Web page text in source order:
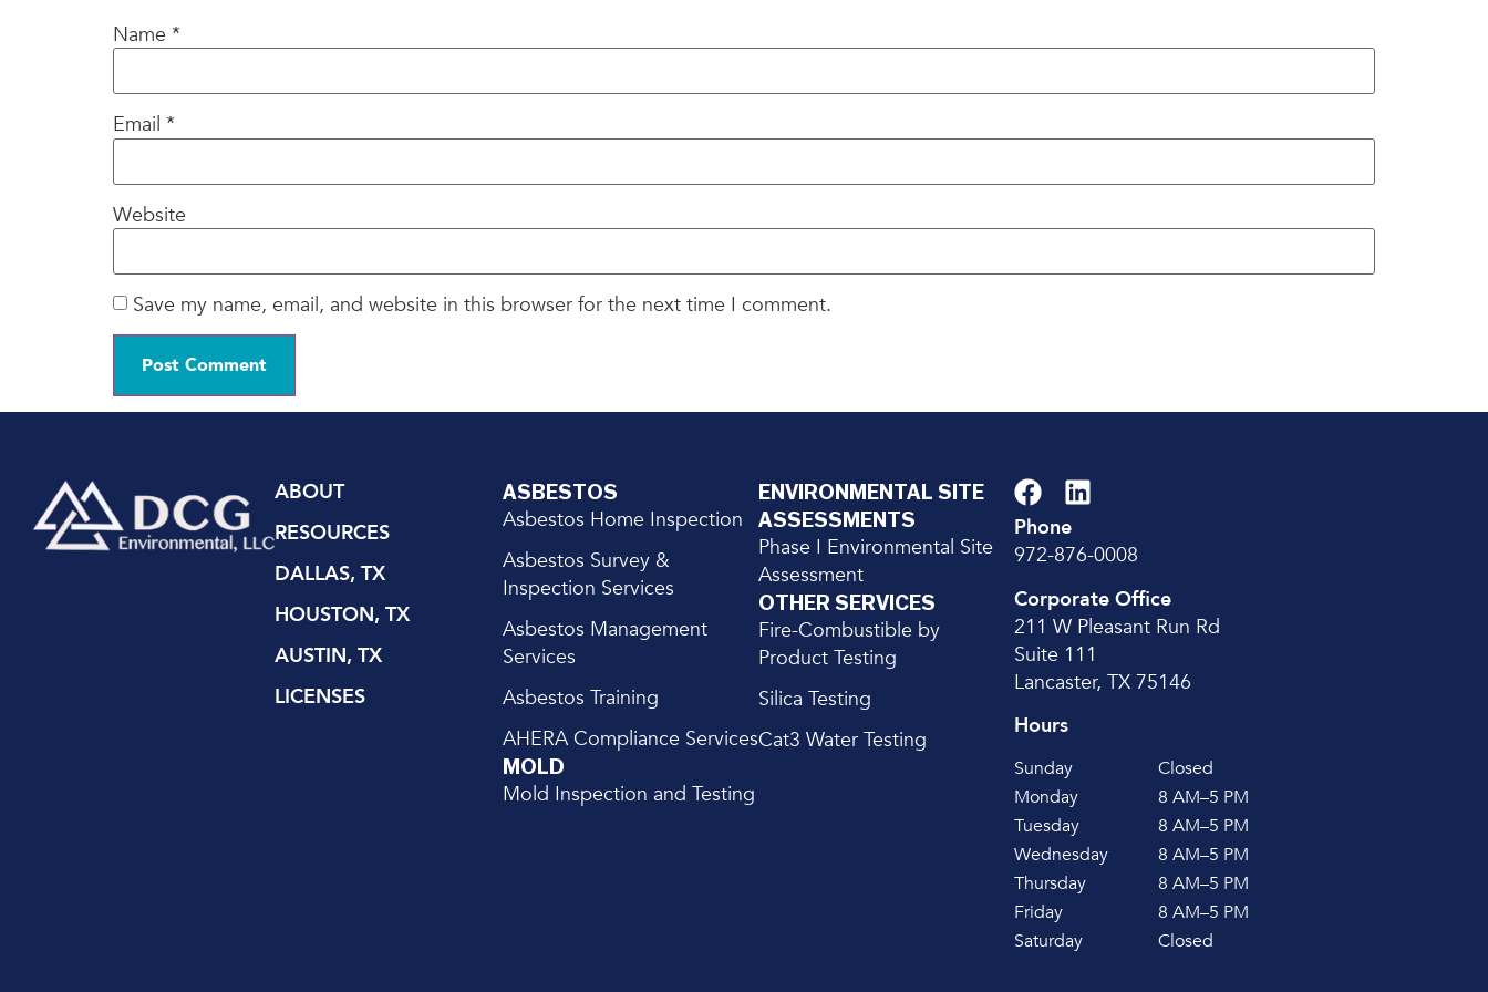
Name *
Email *
Website
Save my name, email, and website in this browser for the next time I comment.
ABOUT
RESOURCES
DALLAS, TX
HOUSTON, TX
AUSTIN, TX
LICENSES
ASBESTOS
Asbestos Home Inspection
Asbestos Survey &
Inspection Services
Asbestos Management
Services
Asbestos Training
AHERA Compliance Services
MOLD
Mold Inspection and Testing
ENVIRONMENTAL SITE
ASSESSMENTS
Phase I Environmental Site
Assessment
OTHER SERVICES
Fire-Combustible by
Product Testing
Silica Testing
Cat3 Water Testing
Phone
972-876-0008
Corporate Office
211 W Pleasant Run Rd
Suite 111
Lancaster, TX 75146
Hours
Sunday
Closed
Monday
8 AM–5 PM
Tuesday
8 AM–5 PM
Wednesday
8 AM–5 PM
Thursday
8 AM–5 PM
Friday
8 AM–5 PM
Saturday
Closed